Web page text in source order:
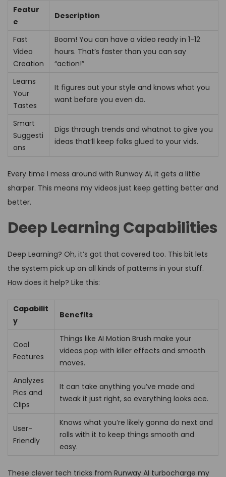
Featur
e
Description
Fast
Video
Creation
Boom! You can have a video ready in 1-12
hours. That’s faster than you can say
“action!”
Learns
Your
Tastes
It figures out your style and knows what you
want before you even do.
Smart
Suggesti
ons
Digs through trends and whatnot to give you
ideas that’ll keep folks glued to your vids.
Every time I mess around with Runway AI, it gets a little
sharper. This means my videos just keep getting better and
better.
Deep Learning Capabilities
Deep Learning? Oh, it’s got that covered too. This bit lets
the system pick up on all kinds of patterns in your stuff.
How does it help? Like this:
Capabilit
y
Benefits
Cool
Features
Things like AI Motion Brush make your
videos pop with killer effects and smooth
moves.
Analyzes
Pics and
Clips
It can take anything you’ve made and
tweak it just right, so everything looks ace.
User-
Friendly
Knows what you’re likely gonna do next and
rolls with it to keep things smooth and
easy.
These clever tech tricks from Runway AI turbocharge my